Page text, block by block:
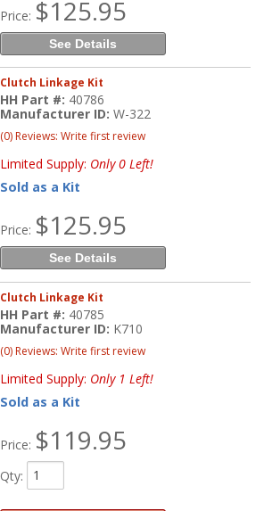
Price: $125.95
See Details
Clutch Linkage Kit
HH Part #: 40786
Manufacturer ID:W-322
(0) Reviews: Write first review
Limited Supply: Only 0 Left!
Sold as a Kit
Price: $125.95
See Details
Clutch Linkage Kit
HH Part #: 40785
Manufacturer ID: K710
(0) Reviews: Write first review
Limited Supply: Only 1 Left!
Sold as a Kit
Price: $119.95
Qty: